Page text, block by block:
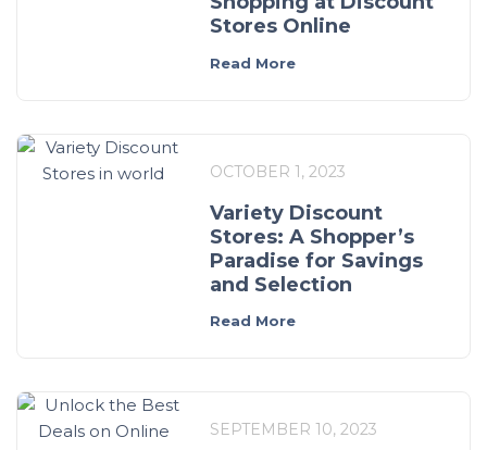
Stores Online
Read More
OCTOBER 1, 2023
Variety Discount
Stores: A Shopper’s
Paradise for Savings
and Selection
Read More
SEPTEMBER 10, 2023